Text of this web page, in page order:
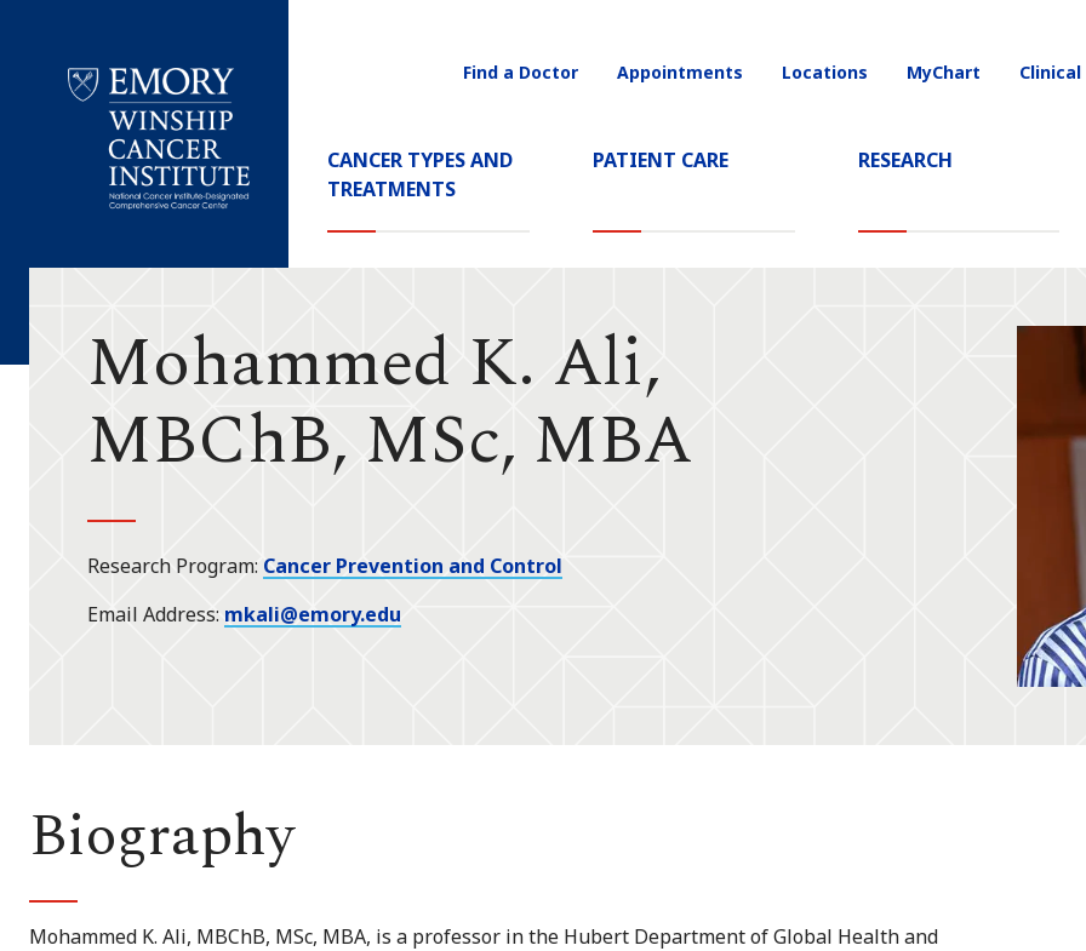
Cancer
Main
Navigation
CANCER TYPES AND
TREATMENTS
PATIENT CARE RESEARCH
Utility
Find a Doctor Appointments Locations MyChart
Mohammed K. Ali,
MBChB, MSc, MBA
Research Program Cancer Prevention and Control
Email Address mkali@emory.edu
Biography
Mohammed K. Ali, MBChB, MSc, MBA, is a professor in the Hubert Department of Global Health and